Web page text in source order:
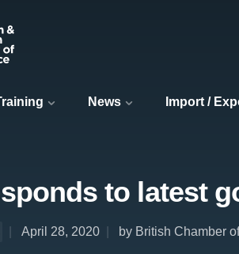
News Import /
to latest
April 28, 2020 by British Chamber